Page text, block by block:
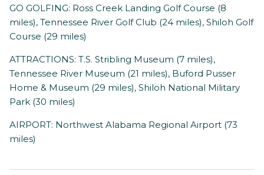
GO GOLFING: Ross Creek Landing Golf Course (8
miles), Tennessee River Golf Club (24 miles), Shiloh Golf
Course (29 miles)
ATTRACTIONS: T.S. Stribling Museum (7 miles),
Tennessee River Museum (21 miles), Buford Pusser
Home & Museum (29 miles), Shiloh National Military
Park (30 miles)
AIRPORT: Northwest Alabama Regional Airport (73
miles)